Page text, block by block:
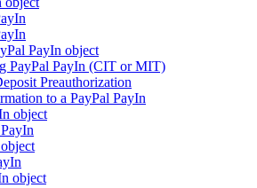
PayIn object
PayPal PayIn (CIT or MIT)
Preauthorization
to a PayPal PayIn
object
object